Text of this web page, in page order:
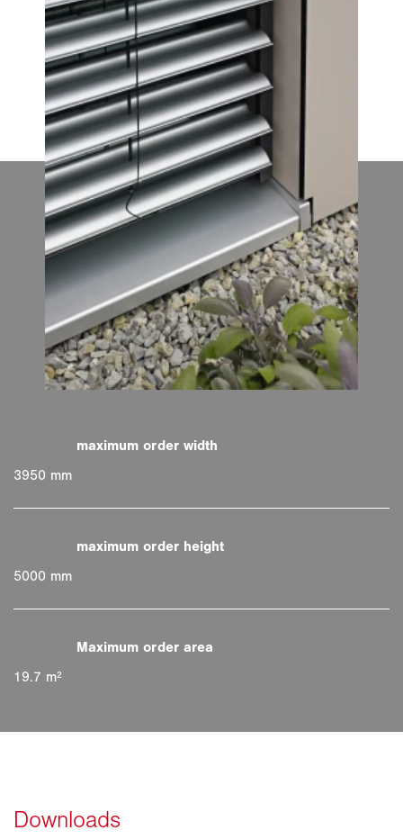
3950 mm
5000 mm
19.7 m²